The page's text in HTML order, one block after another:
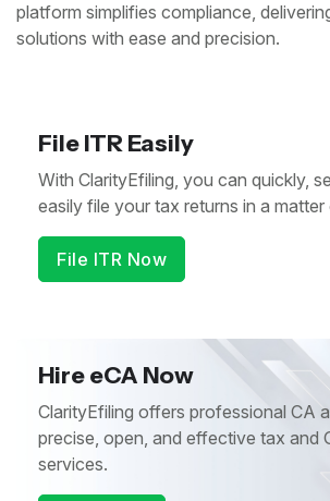
platform simplifies compliance,
solutions with ease and precision.
File ITR Easily
With ClarityEfiling, you can quickly,
easily file your tax returns in a matter
File ITR Now
Hire eCA Now
ClarityEfiling offers professional CA
precise, open, and effective tax and
services.